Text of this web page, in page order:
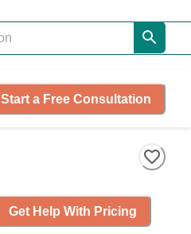
Start a Free Consultation
Get Help With Pricing